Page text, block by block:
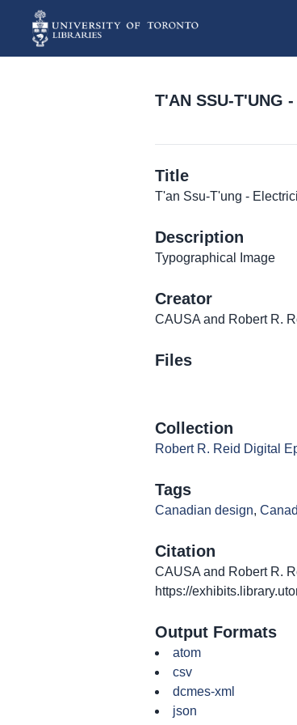
T'AN SSU-T'UNG
Title
T'an Ssu-T'ung -
Description
Typographical Image
Creator
CAUSA and Robert R.
Files
Collection
Robert R. Reid Digital
Tags
Canadian design,
Citation
CAUSA and Robert R.
https://
Output Formats
atom
csv
dcmes-xml
json